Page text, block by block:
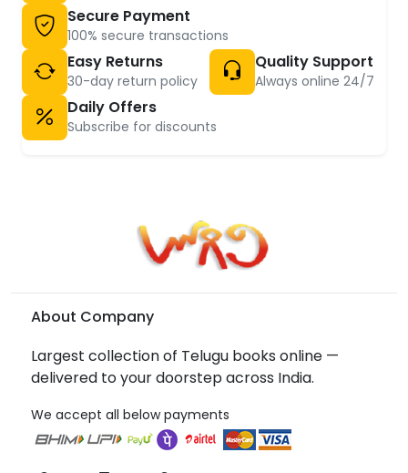
Secure Payment
100% secure transactions
Easy Returns
30-day return policy
Quality Support
Always online 24/7
Daily Offers
Subscribe for discounts
About Company
Largest collection of Telugu books online —
delivered to your doorstep across India.
We accept all below payments